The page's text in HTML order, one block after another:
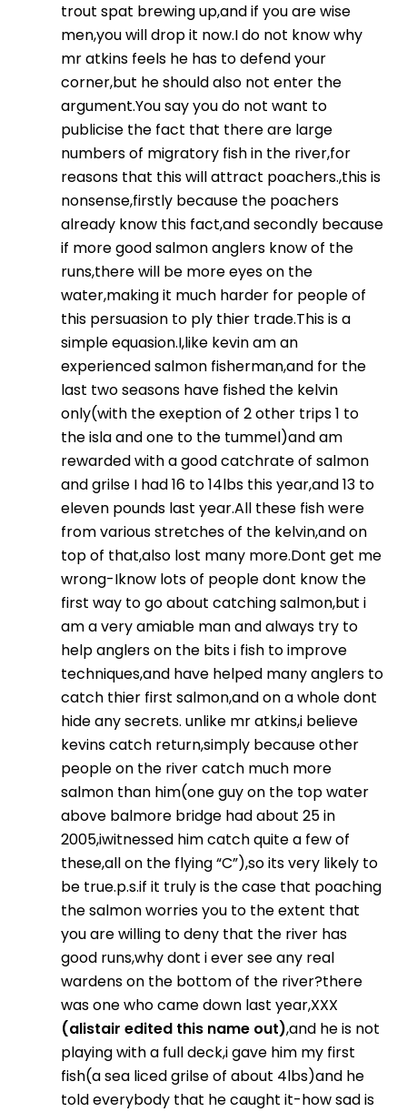
trout spat brewing up,and if you are wise
men,you will drop it now.I do not know why
mr atkins feels he has to defend your
corner,but he should also not enter the
argument.You say you do not want to
publicise the fact that there are large
numbers of migratory fish in the river,for
reasons that this will attract poachers.,this is
nonsense,firstly because the poachers
already know this fact,and secondly because
if more good salmon anglers know of the
runs,there will be more eyes on the
water,making it much harder for people of
this persuasion to ply thier trade.This is a
simple equasion.I,like kevin am an
experienced salmon fisherman,and for the
last two seasons have fished the kelvin
only(with the exeption of 2 other trips 1 to
the isla and one to the tummel)and am
rewarded with a good catchrate of salmon
and grilse I had 16 to 14lbs this year,and 13 to
eleven pounds last year.All these fish were
from various stretches of the kelvin,and on
top of that,also lost many more.Dont get me
wrong-Iknow lots of people dont know the
first way to go about catching salmon,but i
am a very amiable man and always try to
help anglers on the bits i fish to improve
techniques,and have helped many anglers to
catch thier first salmon,and on a whole dont
hide any secrets. unlike mr atkins,i believe
kevins catch return,simply because other
people on the river catch much more
salmon than him(one guy on the top water
above balmore bridge had about 25 in
2005,iwitnessed him catch quite a few of
these,all on the flying “C”),so its very likely to
be true.p.s.if it truly is the case that poaching
the salmon worries you to the extent that
you are willing to deny that the river has
good runs,why dont i ever see any real
wardens on the bottom of the river?there
was one who came down last year,XXX
(alistair edited this name out),and he is not
playing with a full deck,i gave him my first
fish(a sea liced grilse of about 4lbs)and he
told everybody that he caught it-how sad is